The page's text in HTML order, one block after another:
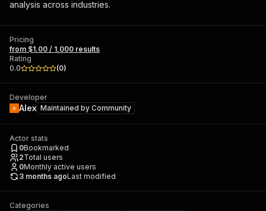
analysis across industries.
Pricing
from $1.00 / 1,000 results
Rating
0.0
(0)
Developer
Alex Maintained by Community
Actor stats
0Bookmarked
2Total users
0Monthly active users
3 months agoLast modified
Categories